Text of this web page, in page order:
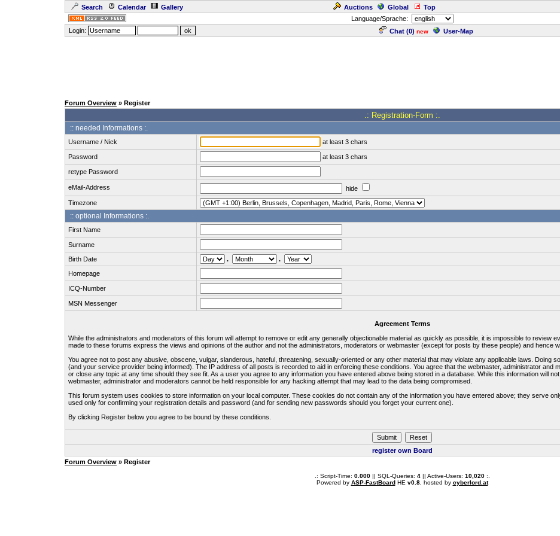
Search Calendar Gallery Auctions Global Top
Language/Sprache:
Login:
Chat (0) new User-Map
Forum Overview » Register
.: Registration-Form :.
:: needed Informations :.
Username / Nick at least 3 chars
Password at least 3 chars
retype Password
eMail-Address
hide
Timezone
:: optional Informations :.
First Name
Surname
Birth Date
.
.
Homepage
ICQ-Number
MSN Messenger
Agreement Terms
While the administrators and moderators of this forum will attempt to remove or edit any generally objectionable material as quickly as possible, it is impossible to review
made to these forums express the views and opinions of the author and not the administrators, moderators or webmaster (except for posts by these people) and hence
You agree not to post any abusive, obscene, vulgar, slanderous, hateful, threatening, sexually-oriented or any other material that may violate any applicable laws. Doing
(and your service provider being informed). The IP address of all posts is recorded to aid in enforcing these conditions. You agree that the webmaster, administrator and
or close any topic at any time should they see fit. As a user you agree to any information you have entered above being stored in a database. While this information will
webmaster, administrator and moderators cannot be held responsible for any hacking attempt that may lead to the data being compromised.
This forum system uses cookies to store information on your local computer. These cookies do not contain any of the information you have entered above; they serve
used only for confirming your registration details and password (and for sending new passwords should you forget your current one).
By clicking Register below you agree to be bound by these conditions.
register own Board
Forum Overview » Register
.: Script-Time: 0.000|| SQL-Queries: 4|| Active-Users: 10,020:.
Powered by ASP-FastBoardHE v0.8, hosted by cyberlord.at